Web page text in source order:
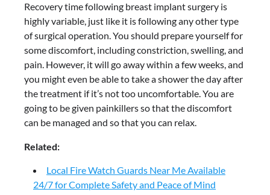
Recovery time following breast implant surgery is
highly variable, just like it is following any other type
of surgical operation. You should prepare yourself for
some discomfort, including constriction, swelling, and
pain. However, it will go away within a few weeks, and
you might even be able to take a shower the day after
the treatment if it’s not too uncomfortable. You are
going to be given painkillers so that the discomfort
can be managed and so that you can relax.
Related:
Local Fire Watch Guards Near Me Available
24/7 for Complete Safety and Peace of Mind